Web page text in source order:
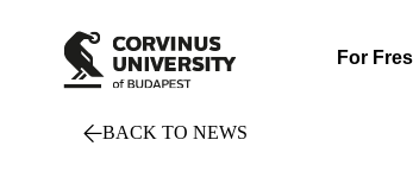
For
BACK TO NEWS